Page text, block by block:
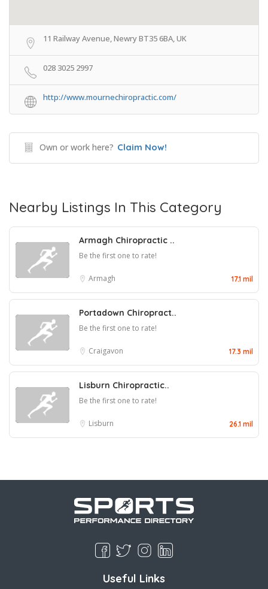
11 Railway Avenue, Newry BT35 6BA, UK
028 3025 2997
http://www.mournechiropractic.com/
Own or work here? Claim Now!
Nearby Listings In This Category
Armagh Chiropractic ..
Be the first one to rate!
Armagh 17.1 mil
Portadown Chiropract..
Be the first one to rate!
Craigavon 17.3 mil
Lisburn Chiropractic..
Be the first one to rate!
Lisburn 26.1 mil
Useful Links